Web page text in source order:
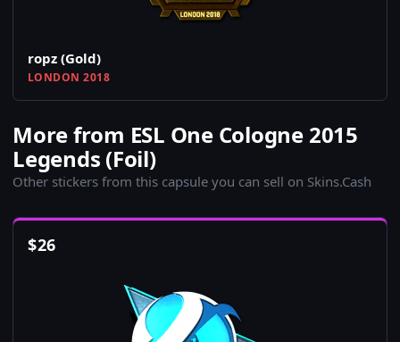
ropz (Gold)
LONDON 2018
More from ESL One Cologne 2015
Legends (Foil)
Other stickers from this capsule you can sell on Skins.Cash
$26